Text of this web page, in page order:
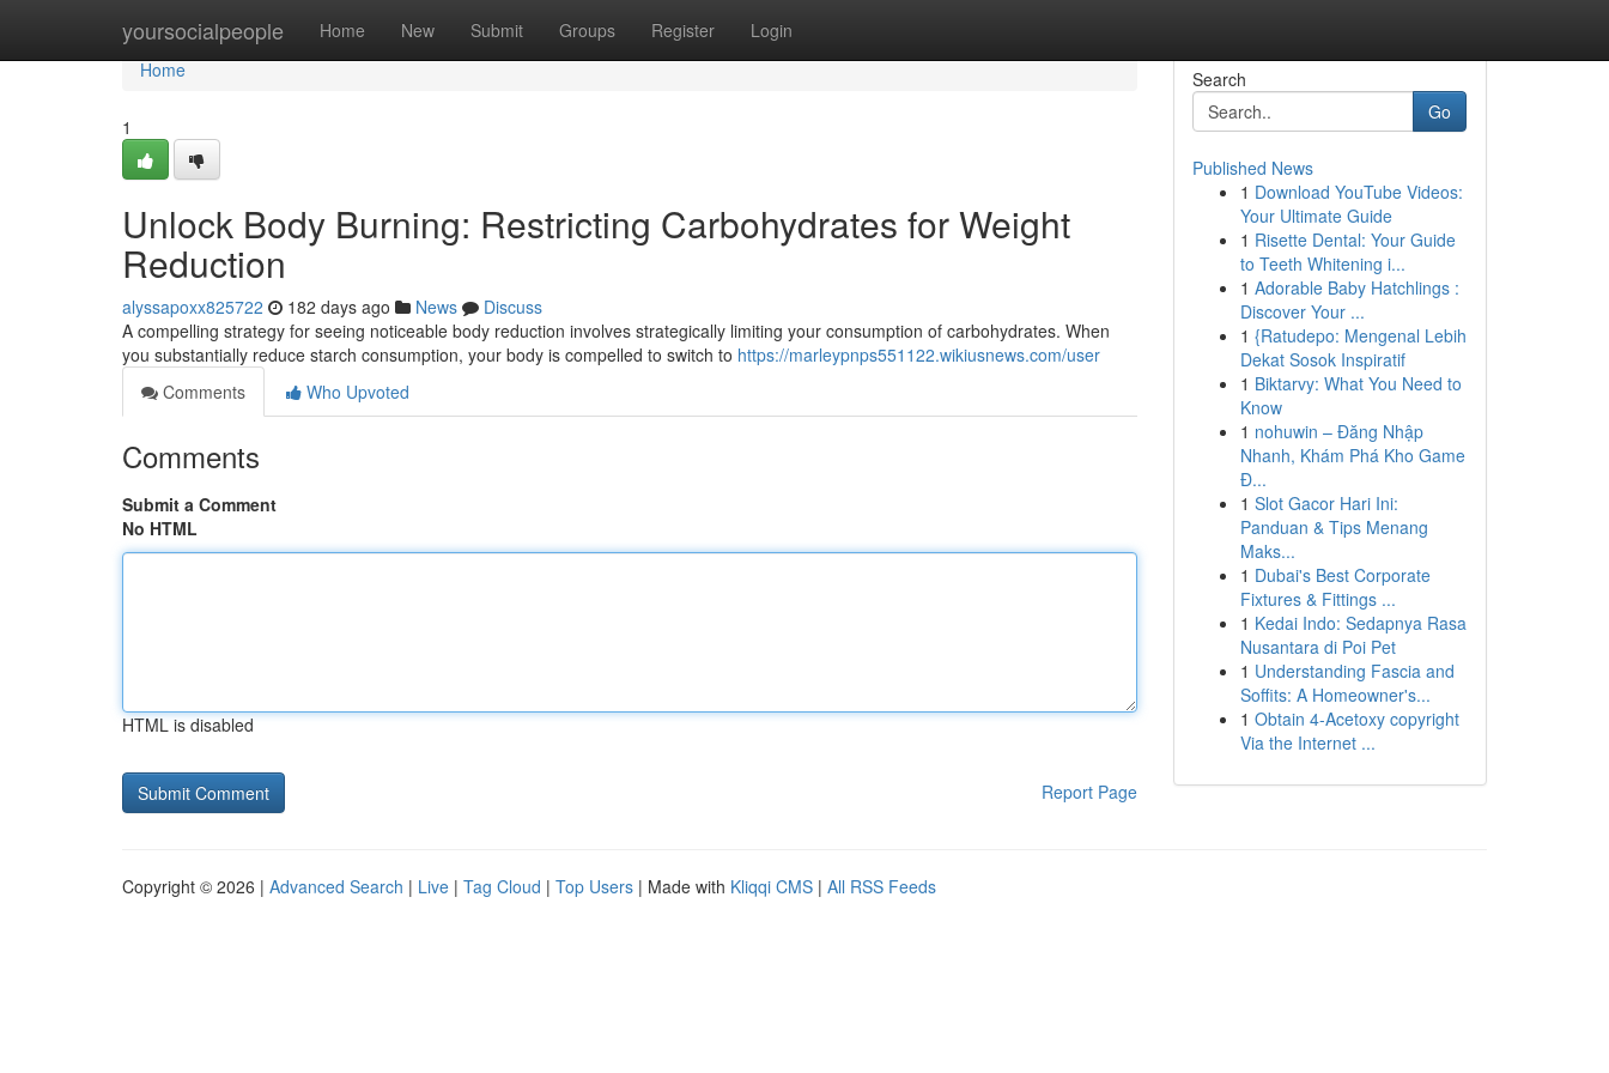
yoursocialpeople Home New Submit Groups Register Login
Home
Home
1
Unlock Body Burning: Restricting Carbohydrates for Weight
Reduction
alyssapoxx825722 182 days ago News
Discuss
A compelling strategy for seeing noticeable body reduction involves strategically limiting your consumption of carbohydrates. When
you substantially reduce starch consumption, your body is compelled to switch to https://marleypnps551122.wikiusnews.com/user
Comments
Who Upvoted
Comments
Submit a Comment
No HTML
HTML is disabled
Report Page
Search
Go
Published News
1 Download YouTube Videos:
Your Ultimate Guide
1 Risette Dental: Your Guide
to Teeth Whitening i...
1 Adorable Baby Hatchlings :
Discover Your ...
1 {Ratudepo: Mengenal Lebih
Dekat Sosok Inspiratif
1 Biktarvy: What You Need to
Know
1 nohuwin – Đăng Nhập
Nhanh, Khám Phá Kho Game
Đ...
1 Slot Gacor Hari Ini:
Panduan & Tips Menang
Maks...
1 Dubai's Best Corporate
Fixtures & Fittings ...
1 Kedai Indo: Sedapnya Rasa
Nusantara di Poi Pet
1 Understanding Fascia and
Soffits: A Homeowner's...
1 Obtain 4-Acetoxy copyright
Via the Internet ...
Copyright © 2026 | Advanced Search | Live | Tag Cloud | Top Users | Made with Kliqqi CMS | All RSS Feeds